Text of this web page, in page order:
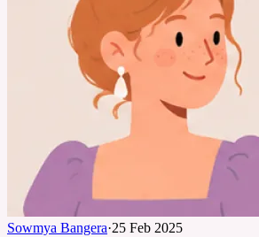
Sowmya Bangera·25 Feb 2025